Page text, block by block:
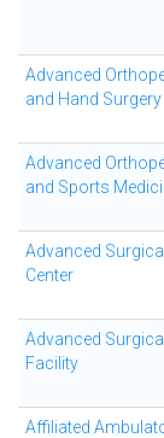
Advanced
and Hand
Advanced
and Sports
Advanced
Center
Advanced
Facility
Affiliated